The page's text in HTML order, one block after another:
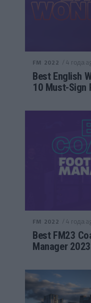
FM 2022 / 4 года
Best English
10 Must-Sign
FM 2022 / 4 года
Best FM23
Manager